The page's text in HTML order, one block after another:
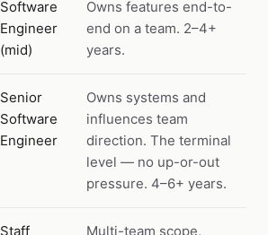
Software
Engineer
(mid)
Owns features end-to-
end on a team. 2–4+
years.
Senior
Software
Engineer
Owns systems and
influences team
direction. The terminal
level — no up-or-out
pressure. 4–6+ years.
Staff
Multi-team scope,